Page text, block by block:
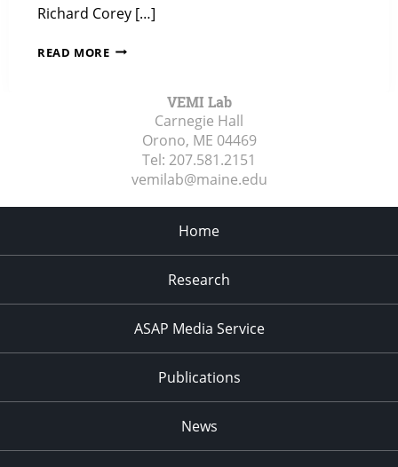
Richard Corey […]
READ MOREZIP-
INCLUSIVE
DESIGN
CHALLENGE
VEMI Lab
Carnegie Hall
Orono, ME 04469
Tel: 207.581.2151
vemilab@maine.edu
Home
Research
ASAP Media Service
Publications
News